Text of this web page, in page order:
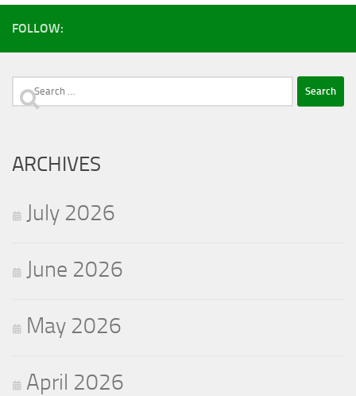
FOLLOW:
Search
ARCHIVES
July 2026
June 2026
May 2026
April 2026